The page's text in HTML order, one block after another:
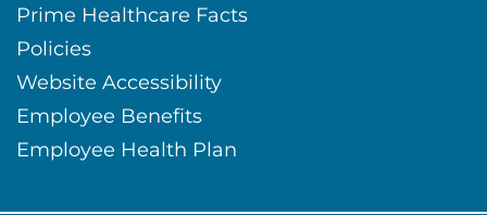
Prime Healthcare Facts
Policies
Website Accessibility
Employee Benefits
Employee Health Plan